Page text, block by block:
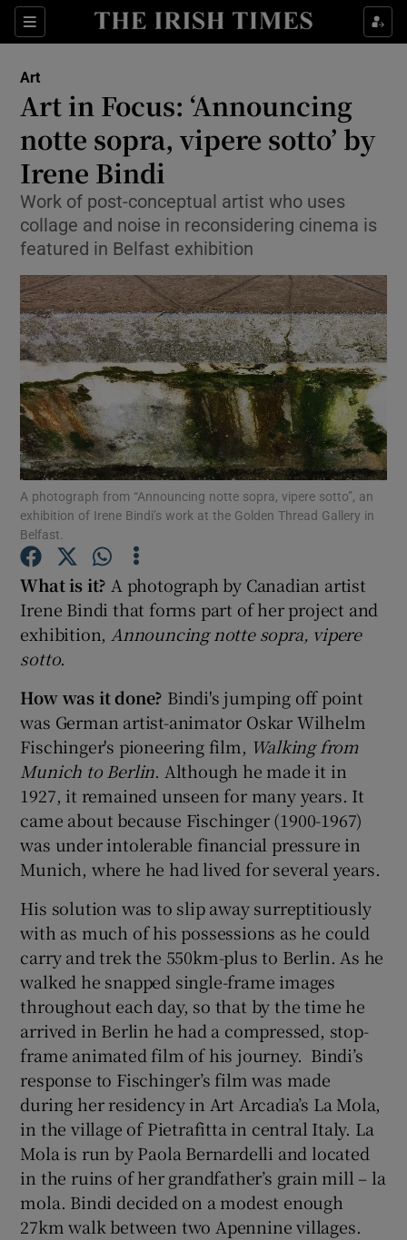
Sections
Show Technology sub sections
Show Science sub sections
Show Motors sub sections
Show Gaeilge sub sections
Show History sub sections
Show Sponsored sub sections
Art
Art in Focus: ‘Announcing
notte sopra, vipere sotto’ by
Irene Bindi
Work of post-conceptual artist who uses
collage and noise in reconsidering cinema is
featured in Belfast exhibition
A photograph from “Announcing notte sopra, vipere sotto”, an
exhibition of Irene Bindi’s work at the Golden Thread Gallery in
Belfast.
What is it? A photograph by Canadian artist
Irene Bindi that forms part of her project and
exhibition,Announcing notte sopra, vipere
sotto.
How was it done? Bindi's jumping off point
was German artist-animator Oskar Wilhelm
Fischinger's pioneering film, Walking from
Munich to Berlin. Although he made it in
1927, it remained unseen for many years. It
came about because Fischinger (1900-1967)
was under intolerable financial pressure in
Munich, where he had lived for several years.
His solution was to slip away surreptitiously
with as much of his possessions as he could
carry and trek the 550km-plus to Berlin. As he
walked he snapped single-frame images
throughout each day, so that by the time he
arrived in Berlin he had a compressed, stop-
frame animated film of his journey. Bindi’s
response to Fischinger’s film was made
during her residency in Art Arcadia’s La Mola,
in the village of Pietrafitta in central Italy. La
Mola is run by Paola Bernardelli and located
in the ruins of her grandfather’s grain mill – la
mola. Bindi decided on a modest enough
27km walk between two Apennine villages.